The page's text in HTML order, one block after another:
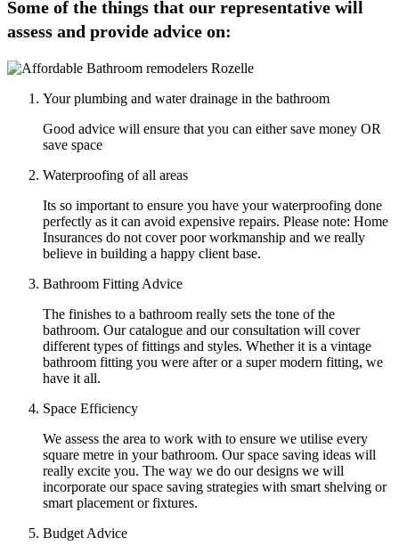
Some of the things that our representative will
assess and provide advice on:
Your plumbing and water drainage in the bathroom
Good advice will ensure that you can either save money OR
save space
Waterproofing of all areas
Its so important to ensure you have your waterproofing done
perfectly as it can avoid expensive repairs. Please note: Home
Insurances do not cover poor workmanship and we really
believe in building a happy client base.
Bathroom Fitting Advice
The finishes to a bathroom really sets the tone of the
bathroom. Our catalogue and our consultation will cover
different types of fittings and styles. Whether it is a vintage
bathroom fitting you were after or a super modern fitting, we
have it all.
Space Efficiency
We assess the area to work with to ensure we utilise every
square metre in your bathroom. Our space saving ideas will
really excite you. The way we do our designs we will
incorporate our space saving strategies with smart shelving or
smart placement or fixtures.
Budget Advice